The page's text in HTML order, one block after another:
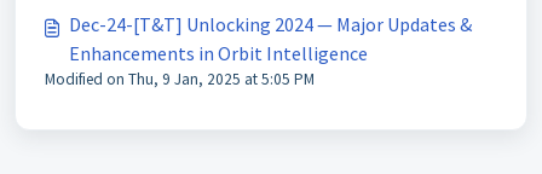
Dec-24-[T&T] Unlocking 2024 — Major Updates &
Enhancements in Orbit Intelligence
Modified on Thu, 9 Jan, 2025 at 5:05 PM